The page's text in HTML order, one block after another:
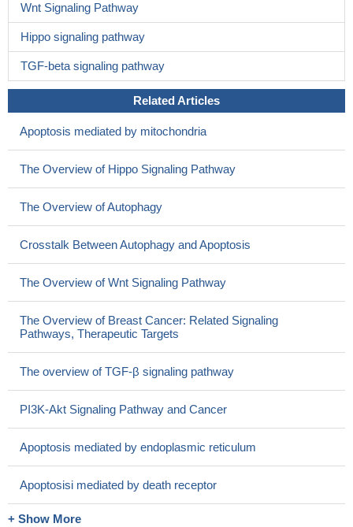
Wnt Signaling Pathway
Hippo signaling pathway
TGF-beta signaling pathway
Related Articles
Apoptosis mediated by mitochondria
The Overview of Hippo Signaling Pathway
The Overview of Autophagy
Crosstalk Between Autophagy and Apoptosis
The Overview of Wnt Signaling Pathway
The Overview of Breast Cancer: Related Signaling
Pathways, Therapeutic Targets
The overview of TGF-β signaling pathway
PI3K-Akt Signaling Pathway and Cancer
Apoptosis mediated by endoplasmic reticulum
Apoptosisi mediated by death receptor
+ Show More